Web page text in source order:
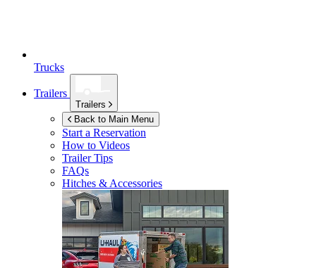
Trucks
Trailers
Trailers
Back to Main Menu
Start a Reservation
How to Videos
Trailer Tips
FAQs
Hitches & Accessories